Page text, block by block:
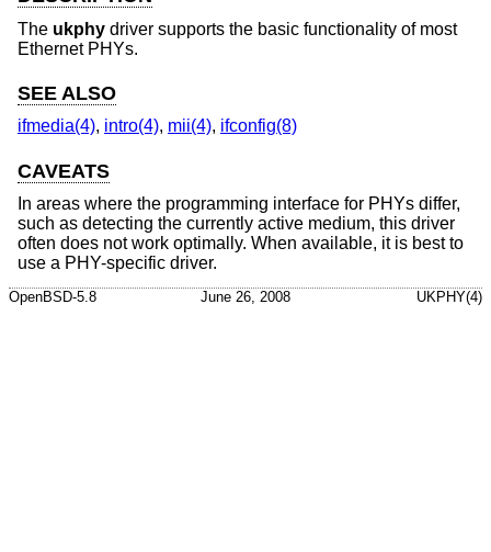
The ukphy driver supports the basic functionality of most
Ethernet PHYs.
SEE ALSO
ifmedia(4), intro(4), mii(4), ifconfig(8)
CAVEATS
In areas where the programming interface for PHYs differ,
such as detecting the currently active medium, this driver
often does not work optimally. When available, it is best to
use a PHY-specific driver.
OpenBSD-5.8 June 26, 2008 UKPHY(4)